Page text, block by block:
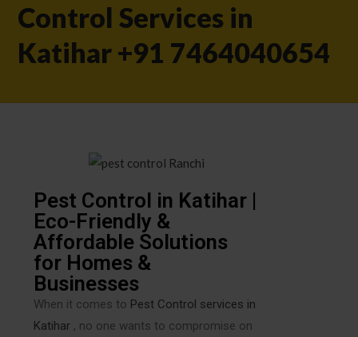
Control Services in
Katihar +91 7464040654
Pest Control in Katihar |
Eco-Friendly &
Affordable Solutions
for Homes &
Businesses
When it comes to Pest Control services in
Katihar , no one wants to compromise on